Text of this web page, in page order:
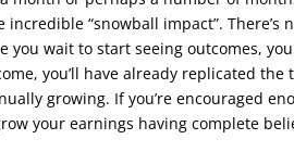
“snowball impact”.
you wait to start seeing outcomes,
you’ll have already replicated
growing. If you’re encouraged
your earnings having complete